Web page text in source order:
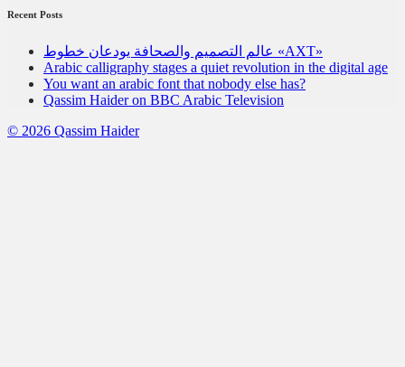
Recent Posts
عالم التصميم والصحافة يودعان خطوط «AXT»
Arabic calligraphy stages a quiet revolution in the digital age
You want an arabic font that nobody else has?
Qassim Haider on BBC Arabic Television
© 2026 Qassim Haider